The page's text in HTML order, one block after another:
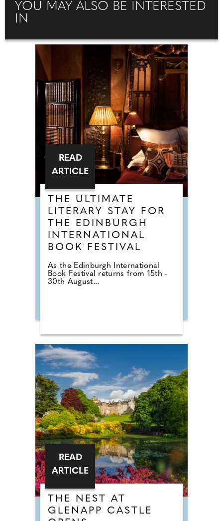
YOU MAY ALSO BE INTERESTED
IN
THE ULTIMATE
LITERARY STAY FOR
THE EDINBURGH
INTERNATIONAL
BOOK FESTIVAL
As the Edinburgh International
Book Festival returns from 15th -
30th August...
READ
ARTICLE
THE NEST AT
GLENAPP CASTLE
READ
ARTICLE